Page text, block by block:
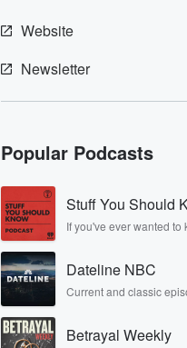
Website
Newsletter
Popular Podcasts
Stuff You Should
If you've ever wanted to
crime and Rosa Parks,
covered.
Dateline NBC
Current and classic
investigations. Follow
Betrayal Weekly